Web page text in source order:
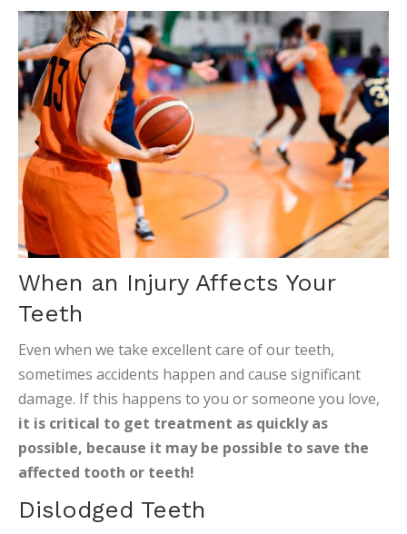
When an Injury Affects Your
Teeth
Even when we take excellent care of our teeth,
sometimes accidents happen and cause significant
damage. If this happens to you or someone you love,
it is critical to get treatment as quickly as
possible, because it may be possible to save the
affected tooth or teeth!
Dislodged Teeth